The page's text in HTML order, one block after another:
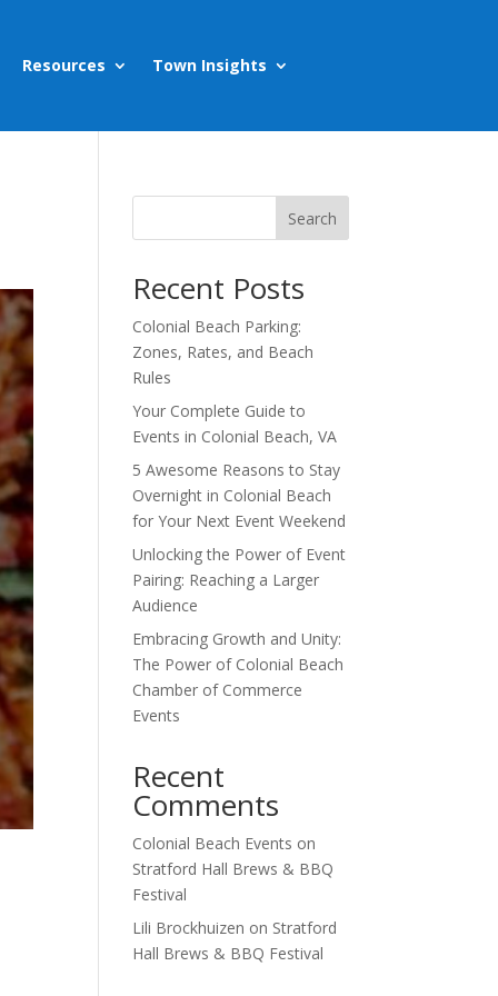
Resources Town Insights
Search
Recent Posts
Colonial Beach Parking:
Zones, Rates, and Beach
Rules
Your Complete Guide to
Events in Colonial Beach, VA
5 Awesome Reasons to Stay
Overnight in Colonial Beach
for Your Next Event Weekend
Unlocking the Power of Event
Pairing: Reaching a Larger
Audience
Embracing Growth and Unity:
The Power of Colonial Beach
Chamber of Commerce
Events
Recent
Comments
Colonial Beach Events on
Stratford Hall Brews & BBQ
Festival
Lili Brockhuizen on Stratford
Hall Brews & BBQ Festival